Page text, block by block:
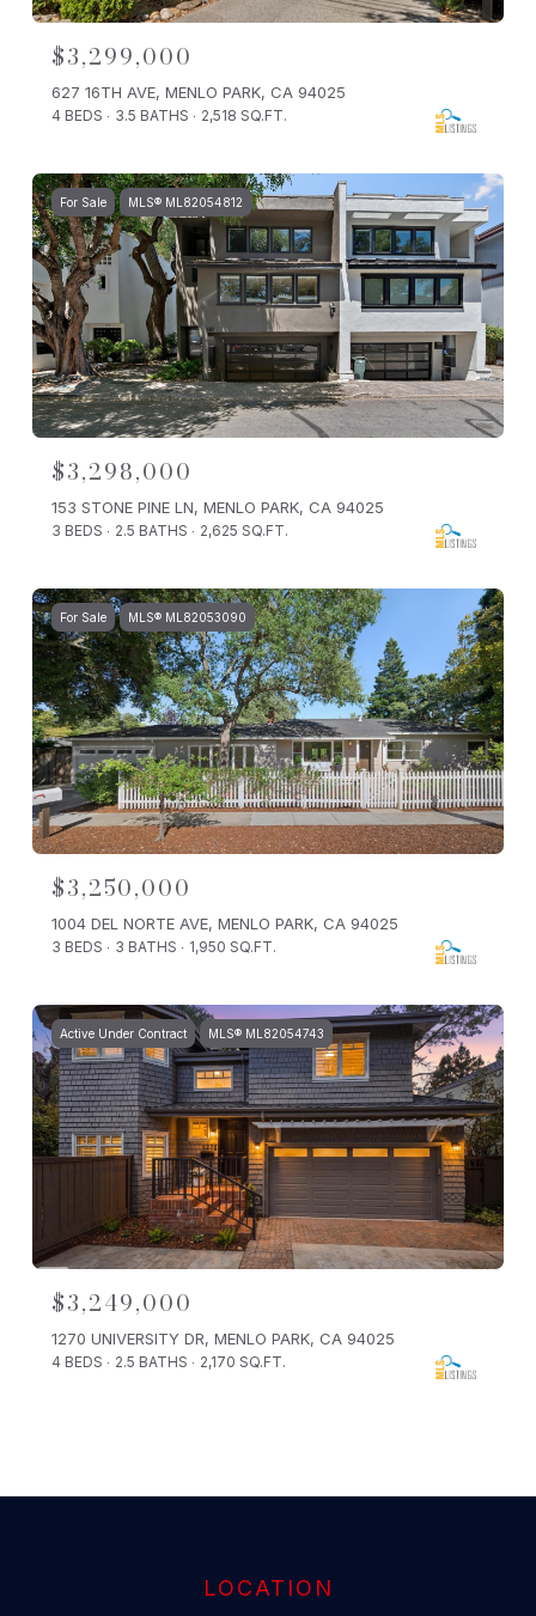
$3,299,000
627 16TH AVE, MENLO PARK, CA 94025
4 BEDS 3.5 BATHS 2,518 SQ.FT.
For Sale MLS® ML82054812
$3,298,000
153 STONE PINE LN, MENLO PARK, CA 94025
3 BEDS 2.5 BATHS 2,625 SQ.FT.
For Sale MLS® ML82053090
$3,250,000
1004 DEL NORTE AVE, MENLO PARK, CA 94025
3 BEDS 3 BATHS 1,950 SQ.FT.
Active Under Contract MLS® ML82054743
$3,249,000
1270 UNIVERSITY DR, MENLO PARK, CA 94025
4 BEDS 2.5 BATHS 2,170 SQ.FT.